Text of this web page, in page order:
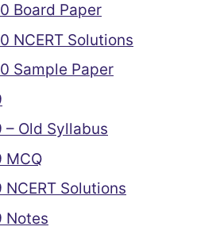
Board Paper
NCERT Solutions
Sample Paper
– Old Syllabus
MCQ
Solutions
Notes